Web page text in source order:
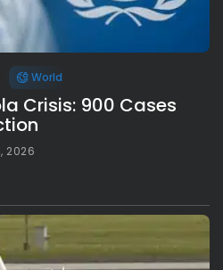
World
Crisis: 900 Cases
2026